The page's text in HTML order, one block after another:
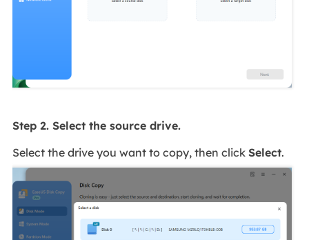
Step 2. Select the source drive.
Select the drive you want to copy, then click Select.